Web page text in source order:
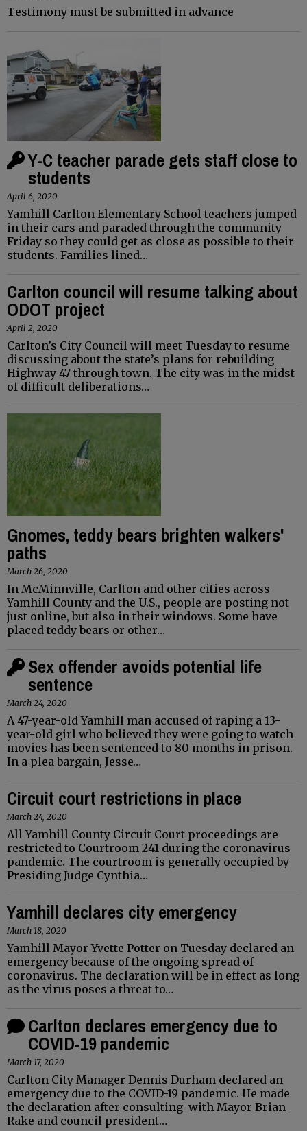
Testimony must be submitted in advance
Y-C teacher parade gets staff close to
students
April 6, 2020
Yamhill Carlton Elementary School teachers jumped
in their cars and paraded through the community
Friday so they could get as close as possible to their
students. Families lined…
Carlton council will resume talking about
ODOT project
April 2, 2020
Carlton’s City Council will meet Tuesday to resume
discussing about the state’s plans for rebuilding
Highway 47 through town. The city was in the midst
of difficult deliberations…
Gnomes, teddy bears brighten walkers'
paths
March 26, 2020
In McMinnville, Carlton and other cities across
Yamhill County and the U.S., people are posting not
just online, but also in their windows. Some have
placed teddy bears or other…
Sex offender avoids potential life
sentence
March 24, 2020
A 47-year-old Yamhill man accused of raping a 13-
year-old girl who believed they were going to watch
movies has been sentenced to 80 months in prison.
In a plea bargain, Jesse…
Circuit court restrictions in place
March 24, 2020
All Yamhill County Circuit Court proceedings are
restricted to Courtroom 241 during the coronavirus
pandemic. The courtroom is generally occupied by
Presiding Judge Cynthia…
Yamhill declares city emergency
March 18, 2020
Yamhill Mayor Yvette Potter on Tuesday declared an
emergency because of the ongoing spread of
coronavirus. The declaration will be in effect as long
as the virus poses a threat to…
Carlton declares emergency due to
COVID-19 pandemic
March 17, 2020
Carlton City Manager Dennis Durham declared an
emergency due to the COVID-19 pandemic. He made
the declaration after consulting with Mayor Brian
Rake and council president…